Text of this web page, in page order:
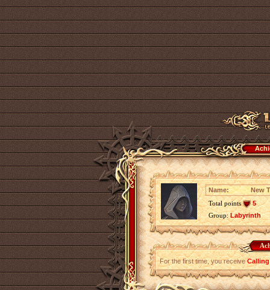
Name:
New
Total points
5
Group:Labyrinth
For the first time, you receiveCalling